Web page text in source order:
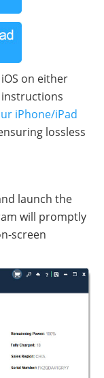
on either
instructions
iPhone/iPad
lossless
launch the
will promptly
screen